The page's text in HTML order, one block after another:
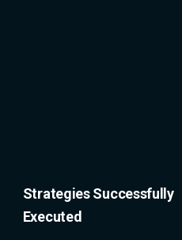
Strategies Successfully
Executed